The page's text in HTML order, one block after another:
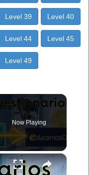
Level 39 Level 40
Level 44 Level 45
Level 49
Now Playing
×